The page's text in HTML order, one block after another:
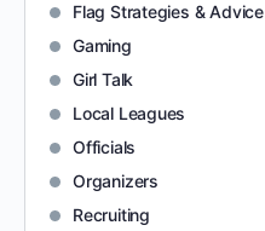
Flag Strategies & Advice
Gaming
Girl Talk
Local Leagues
Officials
Organizers
Recruiting